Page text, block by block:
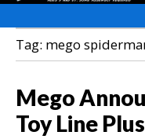
Tag: mego
Mego
Toy Line